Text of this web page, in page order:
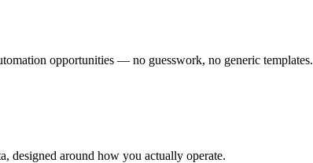
opportunities — no guesswork, no generic templates.
designed around how you actually operate.